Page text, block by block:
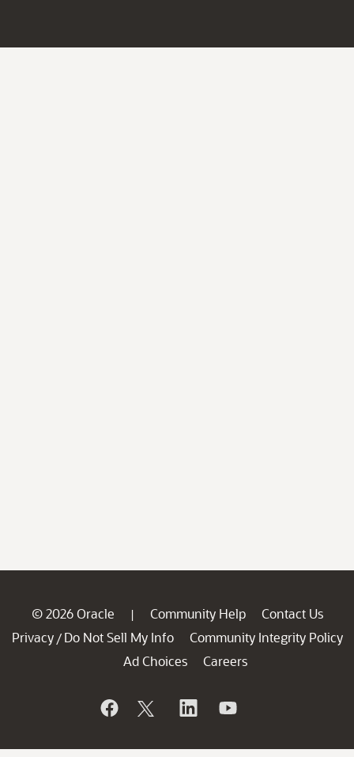
© 2026 Oracle | Community Help
Contact Us
Privacy / Do Not Sell My Info
Community Integrity Policy
Ad Choices
Careers